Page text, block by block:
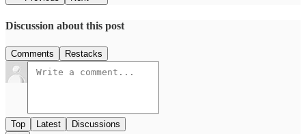
Discussion about this post
Comments Restacks
Top Latest Discussions